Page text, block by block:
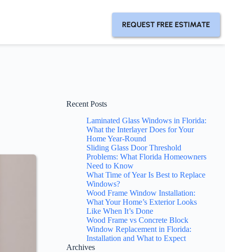
REQUEST FREE ESTIMATE
Recent Posts
Laminated Glass Windows in Florida:
What the Interlayer Does for Your
Home Year-Round
Sliding Glass Door Threshold
Problems: What Florida Homeowners
Need to Know
What Time of Year Is Best to Replace
Windows?
Wood Frame Window Installation:
What Your Home’s Exterior Looks
Like When It’s Done
Wood Frame vs Concrete Block
Window Replacement in Florida:
Installation and What to Expect
Archives